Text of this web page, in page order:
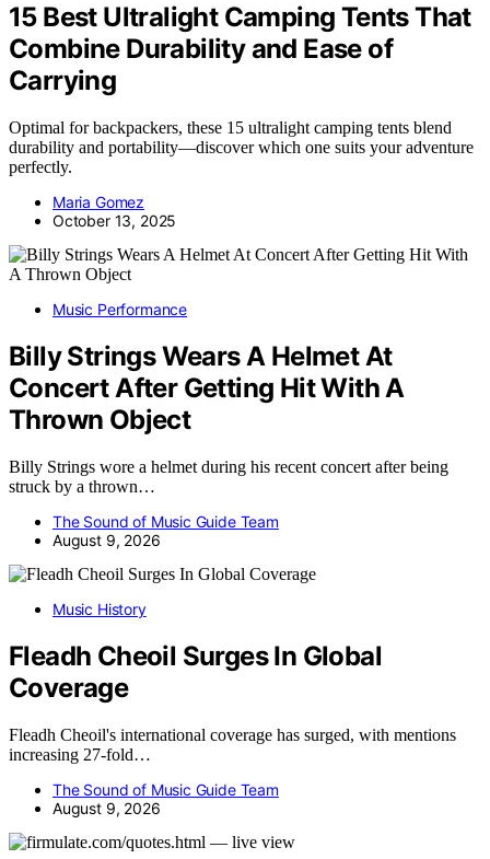
15 Best Ultralight Camping Tents That
Combine Durability and Ease of
Carrying
Optimal for backpackers, these 15 ultralight camping tents blend
durability and portability—discover which one suits your adventure
perfectly.
Maria Gomez
October 13, 2025
Music Performance
Billy Strings Wears A Helmet At
Concert After Getting Hit With A
Thrown Object
Billy Strings wore a helmet during his recent concert after being
struck by a thrown…
The Sound of Music Guide Team
August 9, 2026
Music History
Fleadh Cheoil Surges In Global
Coverage
Fleadh Cheoil's international coverage has surged, with mentions
increasing 27-fold…
The Sound of Music Guide Team
August 9, 2026